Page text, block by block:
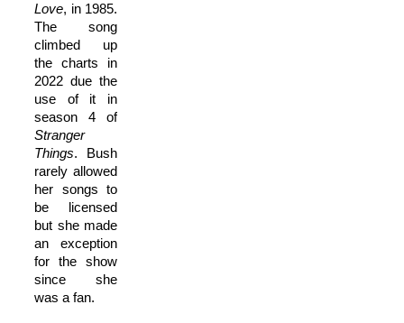
Love, in 1985.
The song
climbed up
the charts in
2022 due the
use of it in
season 4 of
Stranger
Things. Bush
rarely allowed
her songs to
be licensed
but she made
an exception
for the show
since she
was a fan.